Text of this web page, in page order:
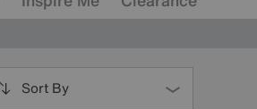
Sort By